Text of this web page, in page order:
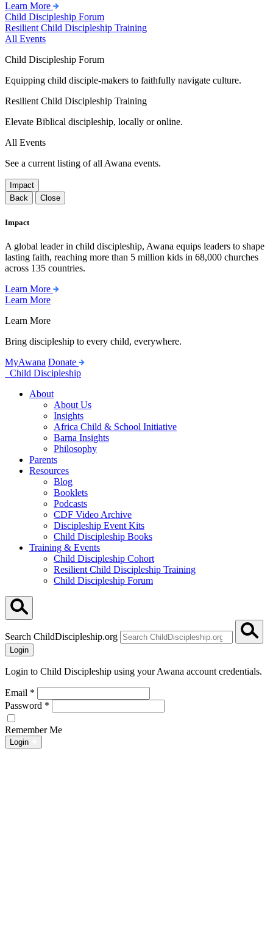
Learn More
Child Discipleship Forum
Resilient Child Discipleship Training
All Events
Child Discipleship Forum
Equipping child disciple-makers to faithfully navigate culture.
Resilient Child Discipleship Training
Elevate Biblical discipleship, locally or online.
All Events
See a current listing of all Awana events.
Impact
Back
Close
Impact
A global leader in child discipleship, Awana equips leaders to shape
lasting faith, reaching more than 5 million kids in 68,000 churches
across 135 countries.
Learn More
Learn More
Learn More
Bring discipleship to every child, everywhere.
MyAwana Donate
Child Discipleship
About
About Us
Insights
Africa Child & School Initiative
Barna Insights
Philosophy
Parents
Resources
Blog
Booklets
Podcasts
CDF Video Archive
Discipleship Event Kits
Child Discipleship Books
Training & Events
Child Discipleship Cohort
Resilient Child Discipleship Training
Child Discipleship Forum
Search ChildDiscipleship.org
Login
Login to Child Discipleship using your Awana account credentials.
Email *
Password *
Remember Me
Login